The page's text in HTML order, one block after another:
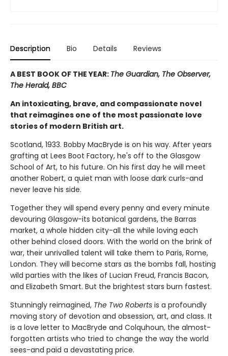
Description Bio Details Reviews
A BEST BOOK OF THE YEAR: The Guardian, The Observer,
The Herald, BBC
An intoxicating, brave, and compassionate novel
that reimagines one of the most passionate love
stories of modern British art.
Scotland, 1933. Bobby MacBryde is on his way. After years
grafting at Lees Boot Factory, he's off to the Glasgow
School of Art, to his future. On his first day he will meet
another Robert, a quiet man with loose dark curls-and
never leave his side.
Together they will spend every penny and every minute
devouring Glasgow-its botanical gardens, the Barras
market, a whole hidden city-all the while loving each
other behind closed doors. With the world on the brink of
war, their unrivalled talent will take them to Paris, Rome,
London. They will become stars as the bombs fall, hosting
wild parties with the likes of Lucian Freud, Francis Bacon,
and Elizabeth Smart. But the brightest stars burn fastest.
Stunningly reimagined, The Two Roberts is a profoundly
moving story of devotion and obsession, art, and class. It
is a love letter to MacBryde and Colquhoun, the almost-
forgotten artists who tried to change the way the world
sees-and paid a devastating price.